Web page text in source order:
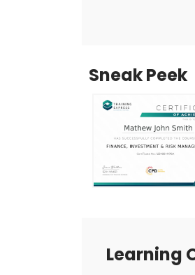
Sneak Peek
Learning